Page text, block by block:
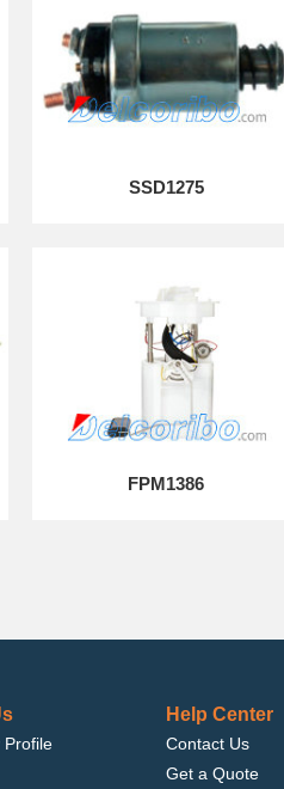
SSD1275
FPM1386
Profile
Help Center
Contact Us
Get a Quote